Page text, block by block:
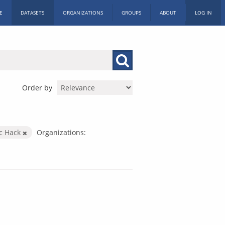
DATASETS ORGANIZATIONS GROUPS ABOUT LOG IN
Order by
Hack
Organizations: